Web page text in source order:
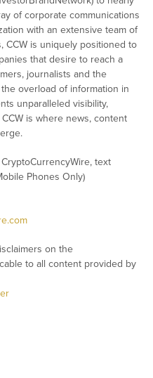
of corporate communications
with an extensive team of
CCW is uniquely positioned to
that desire to reach a
journalists and the
overload of information in
unparalleled visibility,
is where news, content
text
Phones Only)
on the
to all content provided by